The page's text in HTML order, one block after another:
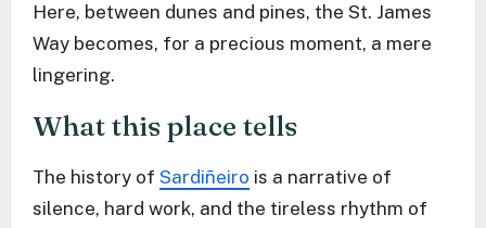
Here, between dunes and pines, the St. James
Way becomes, for a precious moment, a mere
lingering.
What this place tells
The history of Sardiñeiro is a narrative of
silence, hard work, and the tireless rhythm of